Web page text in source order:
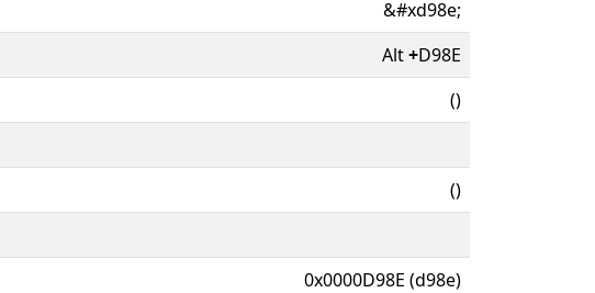
&#xd98e;
Alt+D98E
()
()
0x0000D98E (d98e)